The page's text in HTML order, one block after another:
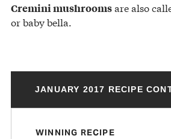
Cremini mushroomsare also
or baby bella.
JANUARY 2017 RECIPE
WINNING RECIPE